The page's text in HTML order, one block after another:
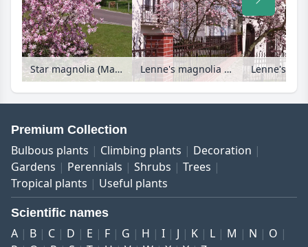
Star magnolia (Magnolia stellata 'Rosea') Lenne's magnolia (Magnolia x soulangiana) in a front garden
Premium Collection
Bulbous plants Climbing plants
Decoration
Gardens
Perennials Shrubs
Trees
Tropical plants
Useful plants
Scientific names
A B C D E F G H I J K L M N
O